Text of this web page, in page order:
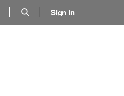
Sign in